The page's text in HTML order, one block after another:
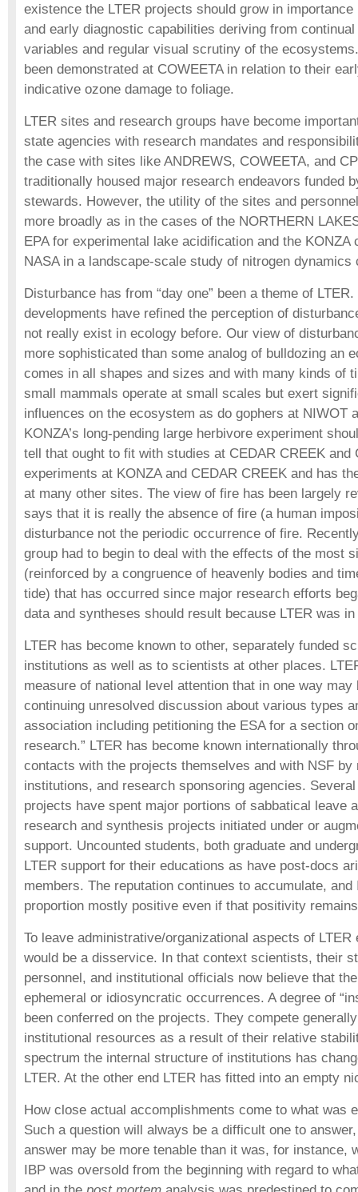
existence the LTER projects should grow in
and early diagnostic capabilities deriving from
variables and regular visual scrutiny of the
been demonstrated at COWEETA in relation to their
indicative ozone damage to foliage.
LTER sites and research groups have become
state agencies with research mandates and
the case with sites like ANDREWS, COWEETA, and
traditionally housed major research endeavors funded
stewards. However, the utility of the sites and
more broadly as in the cases of the NORTHERN
EPA for experimental lake acidification and the KONZA
NASA in a landscape-scale study of nitrogen dynamics
Disturbance has from “day one” been a theme of
developments have refined the perception of
not really exist in ecology before. Our view of
more sophisticated than some analog of bulldozing an
comes in all shapes and sizes and with many kinds of
small mammals operate at small scales but exert
influences on the ecosystem as do gophers at NIWOT
KONZA’s long-pending large herbivore experiment
tell that ought to fit with studies at CEDAR CREEK and
experiments at KONZA and CEDAR CREEK and has
at many other sites. The view of fire has been largely
says that it is really the absence of fire (a human
disturbance not the periodic occurrence of fire.
group had to begin to deal with the effects of the most
(reinforced by a congruence of heavenly bodies and
tide) that has occurred since major research efforts
data and syntheses should result because LTER was
LTER has become known to other, separately funded
institutions as well as to scientists at other places.
measure of national level attention that in one way
continuing unresolved discussion about various types
association including petitioning the ESA for a section
research.” LTER has become known internationally
contacts with the projects themselves and with NSF
institutions, and research sponsoring agencies.
projects have spent major portions of sabbatical leave
research and synthesis projects initiated under or
support. Uncounted students, both graduate and
LTER support for their educations as have post-docs
members. The reputation continues to accumulate,
proportion mostly positive even if that positivity
To leave administrative/organizational aspects of LTER
would be a disservice. In that context scientists, their
personnel, and institutional officials now believe that
ephemeral or idiosyncratic occurrences. A degree of
been conferred on the projects. They compete
institutional resources as a result of their relative
spectrum the internal structure of institutions has
LTER. At the other end LTER has fitted into an empty
How close actual accomplishments come to what was
Such a question will always be a difficult one to
answer may be more tenable than it was, for instance,
IBP was oversold from the beginning with regard to